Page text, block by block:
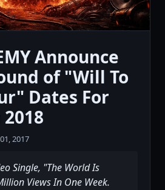
Announce
of "Will To
Dates For
2017
Single, "The World Is
Views In One Week.